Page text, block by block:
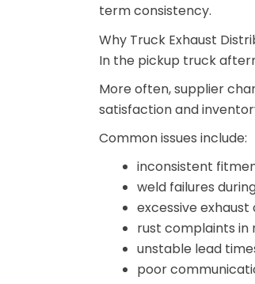
term consistency.
Why Truck Exhaust
In the pickup truck
More often, supplier
satisfaction and
Common issues include:
inconsistent
weld failures
excessive
rust complaints in
unstable lead
poor